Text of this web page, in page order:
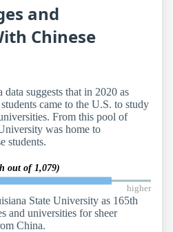
and
Chinese
suggests that in 2020 as
came to the U.S. to study
From this pool of
was home to
students.
out of 1,079)
higher
State University as 165th
and universities for sheer
China.